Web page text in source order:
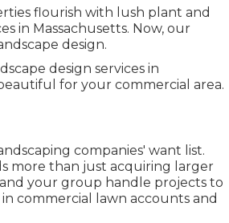
flourish with lush plant and
in Massachusetts. Now, our
design.
design services in
for your commercial area.
companies' want list.
more than just acquiring larger
your group handle projects to
commercial lawn accounts and